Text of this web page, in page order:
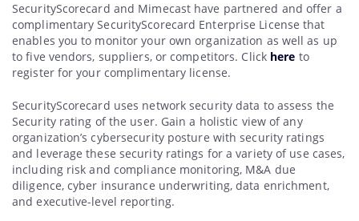
SecurityScorecard and Mimecast have partnered and offer a
complimentary SecurityScorecard Enterprise License that
enables you to monitor your own organization as well as up
to five vendors, suppliers, or competitors. Click here to
register for your complimentary license.
SecurityScorecard uses network security data to assess the
Security rating of the user. Gain a holistic view of any
organization’s cybersecurity posture with security ratings
and leverage these security ratings for a variety of use cases,
including risk and compliance monitoring, M&A due
diligence, cyber insurance underwriting, data enrichment,
and executive-level reporting.